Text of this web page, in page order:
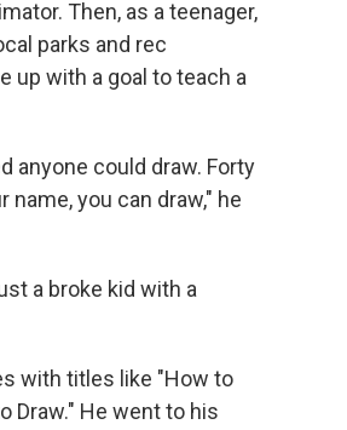
Then, as a teenager,
parks and rec
up with a goal to teach a
anyone could draw. Forty
you can draw," he
a broke kid with a
with titles like "How to
Draw." He went to his